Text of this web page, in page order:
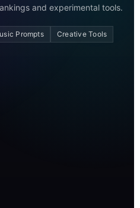
and experimental tools.
Prompts Creative Tools